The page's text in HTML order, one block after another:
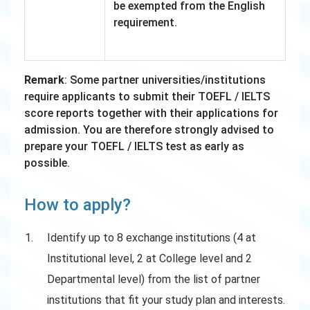
be exempted from the English
requirement.
Remark: Some partner universities/institutions
require applicants to submit their TOEFL / IELTS
score reports together with their applications for
admission. You are therefore strongly advised to
prepare your TOEFL / IELTS test as early as
possible.
How to apply?
Identify up to 8 exchange institutions (4 at
Institutional level, 2 at College level and 2
Departmental level) from the list of partner
institutions that fit your study plan and interests.